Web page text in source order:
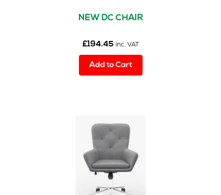
NEW DC CHAIR
£194.45 inc. VAT
Add to Cart